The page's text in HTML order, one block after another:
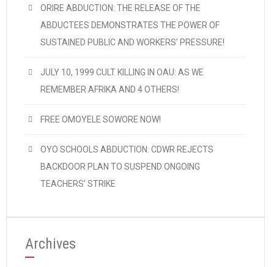
ORIRE ABDUCTION: THE RELEASE OF THE
ABDUCTEES DEMONSTRATES THE POWER OF
SUSTAINED PUBLIC AND WORKERS’ PRESSURE!
JULY 10, 1999 CULT KILLING IN OAU: AS WE
REMEMBER AFRIKA AND 4 OTHERS!
FREE OMOYELE SOWORE NOW!
OYO SCHOOLS ABDUCTION: CDWR REJECTS
BACKDOOR PLAN TO SUSPEND ONGOING
TEACHERS’ STRIKE
Archives